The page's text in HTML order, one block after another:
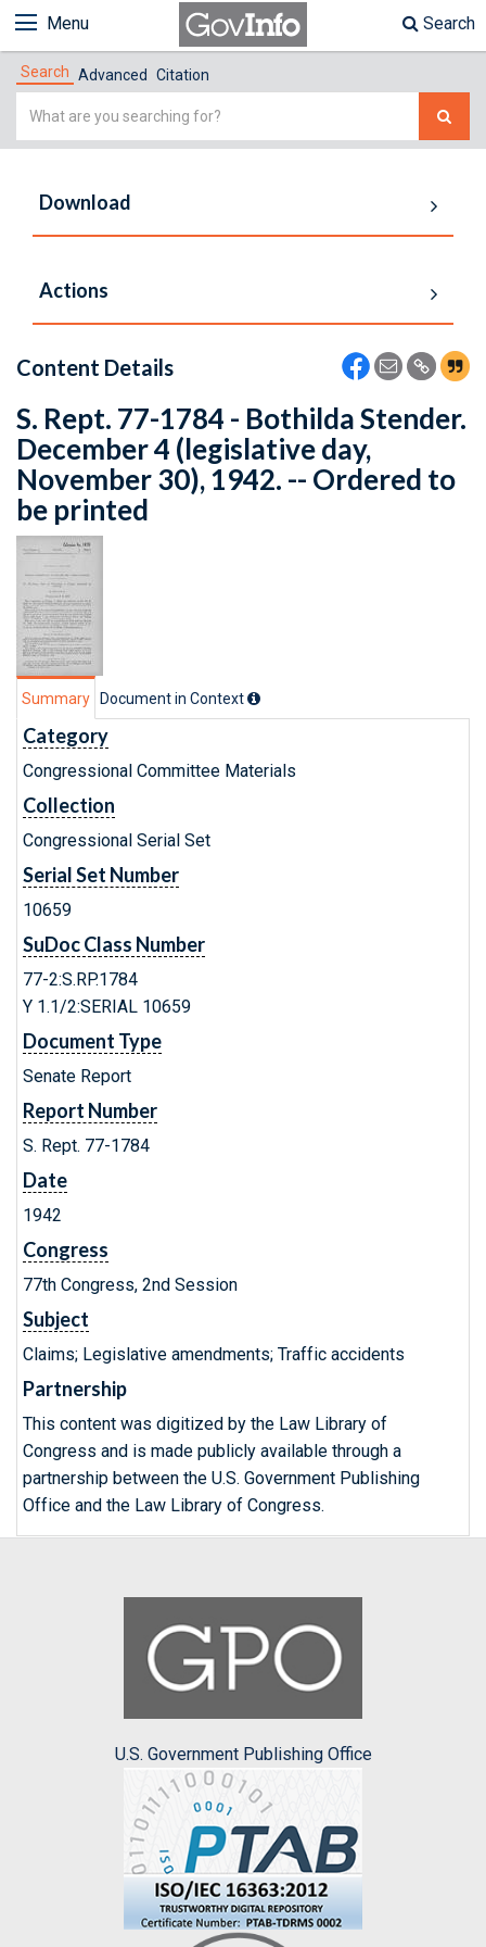
Menu Search
Search Advanced Citation
Simple
Download
Actions
Content Details
S. Rept. 77-1784 - Bothilda Stender.
December 4 (legislative day,
November 30), 1942. -- Ordered to
be printed
Summary Document in Context
Category
Congressional Committee Materials
Collection
Congressional Serial Set
Serial Set Number
10659
SuDoc Class Number
77-2:S.RP.1784
Y 1.1/2:SERIAL 10659
Document Type
Senate Report
Report Number
S. Rept. 77-1784
Date
1942
Congress
77th Congress, 2nd Session
Subject
Claims; Legislative amendments; Traffic accidents
Partnership
This content was digitized by the Law Library of
Congress and is made publicly available through a
partnership between the U.S. Government Publishing
Office and the Law Library of Congress.
U.S. Government Publishing Office